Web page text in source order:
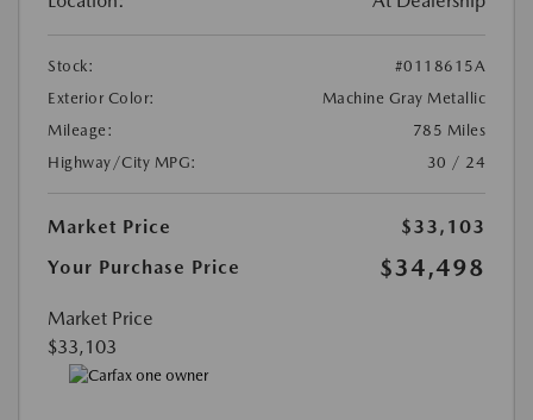
Stock:
#0118615A
Exterior Color:
Machine Gray Metallic
Mileage:
785 Miles
Highway/City MPG:
30 / 24
Market Price
$33,103
Your Purchase Price
$34,498
Market Price
$33,103